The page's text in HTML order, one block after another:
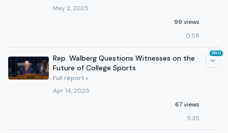
May 2, 2025
99 views
0:58
Rep. Walberg Questions Witnesses on the
Future of College Sports
Full report »
Apr 14, 2025
67 views
5:35
PRO